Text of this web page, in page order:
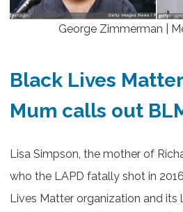
George Zimmerman |
Black Lives
Mum calls out
Lisa Simpson, the mother of
who the LAPD fatally shot in
Lives Matter organization and its